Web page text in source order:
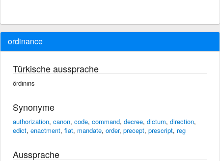
ordinance
Türkische aussprache
ôrdınıns
Synonyme
authorization, canon, code, command, decree, dictum, direction,
edict, enactment, fiat, mandate, order, precept, prescript, reg
Aussprache